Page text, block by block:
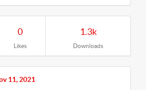
0
Likes
1.3k
Downloads
11, 2021